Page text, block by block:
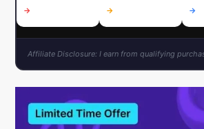
→
→
→
Affiliate Disclosure: I earn from qualifying